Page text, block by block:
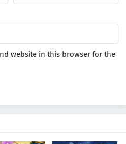
website in this browser for the